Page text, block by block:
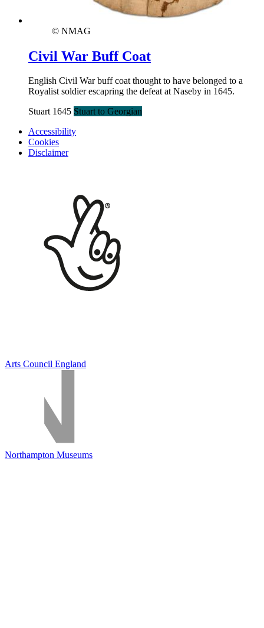
© NMAG
Civil War Buff Coat
English Civil War buff coat thought to have belonged to a
Royalist soldier escapring the defeat at Naseby in 1645.
Stuart 1645 Stuart to Georgian
Accessibility
Cookies
Disclaimer
Arts Council England
Northampton Museums